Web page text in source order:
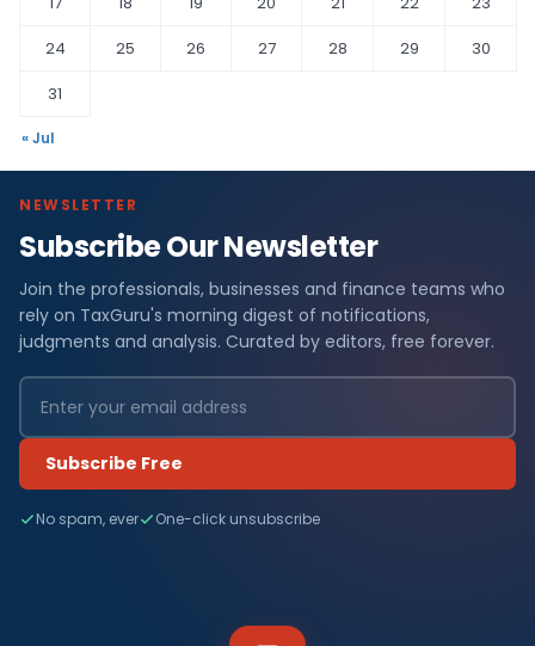
24
25 26 27 28 29
30
31
« Jul
NEWSLETTER
Subscribe Our Newsletter
Join the professionals, businesses and finance teams who
rely on TaxGuru's morning digest of notifications,
judgments and analysis. Curated by editors, free forever.
Subscribe Free
No spam, ever One-click unsubscribe